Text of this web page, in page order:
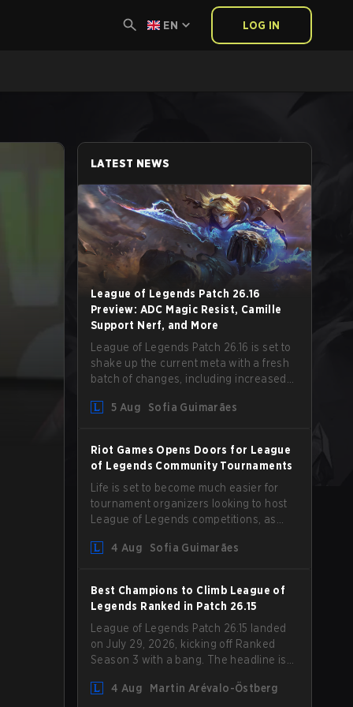
EN LOG IN
LATEST NEWS
League of Legends Patch 26.16
Preview: ADC Magic Resist, Camille
Support Nerf, and More
League of Legends Patch 26.16 is set to
shake up the current meta with a fresh
batch of changes, including increased
Camille that could hit her support
5 Aug Sofia Guimarães
Riot Games Opens Doors for League
of Legends Community Tournaments
Life is set to become much easier for
tournament organizers looking to host
League of Legends competitions, as
Competition Guidelines. The changes
4 Aug Sofia Guimarães
Best Champions to Climb League of
Legends Ranked in Patch 26.15
League of Legends Patch 26.15 landed
on July 29, 2026, kicking off Ranked
Season 3 with a bang. The headline is
the latest update also delivered a few
4 Aug Martin Arévalo-Östberg